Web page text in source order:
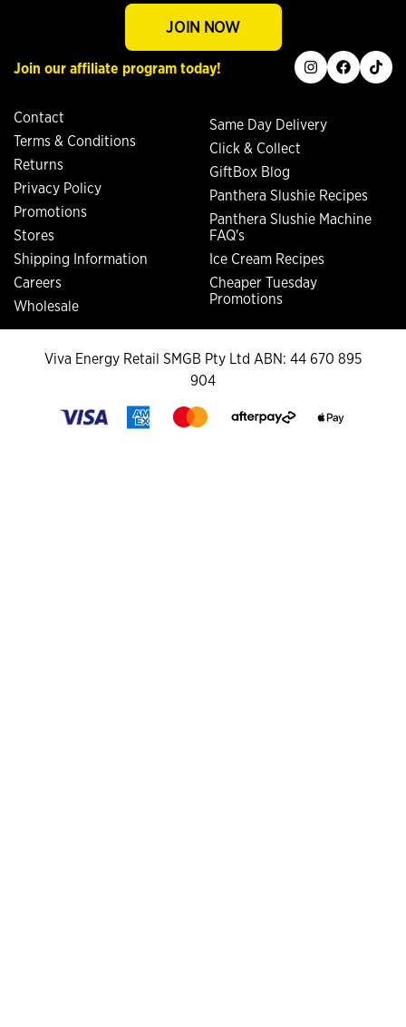
Contact
Terms & Conditions
Returns
Privacy Policy
Promotions
Stores
Shipping Information
Careers
Wholesale
Same Day Delivery
Click & Collect
GiftBox Blog
Panthera Slushie Recipes
Panthera Slushie Machine
FAQ's
Ice Cream Recipes
Cheaper Tuesday
Promotions
JOIN NOW
Join our affiliate program today! instagram
facebook
tiktok
Viva Energy Retail SMGB Pty Ltd ABN: 44 670 895
904